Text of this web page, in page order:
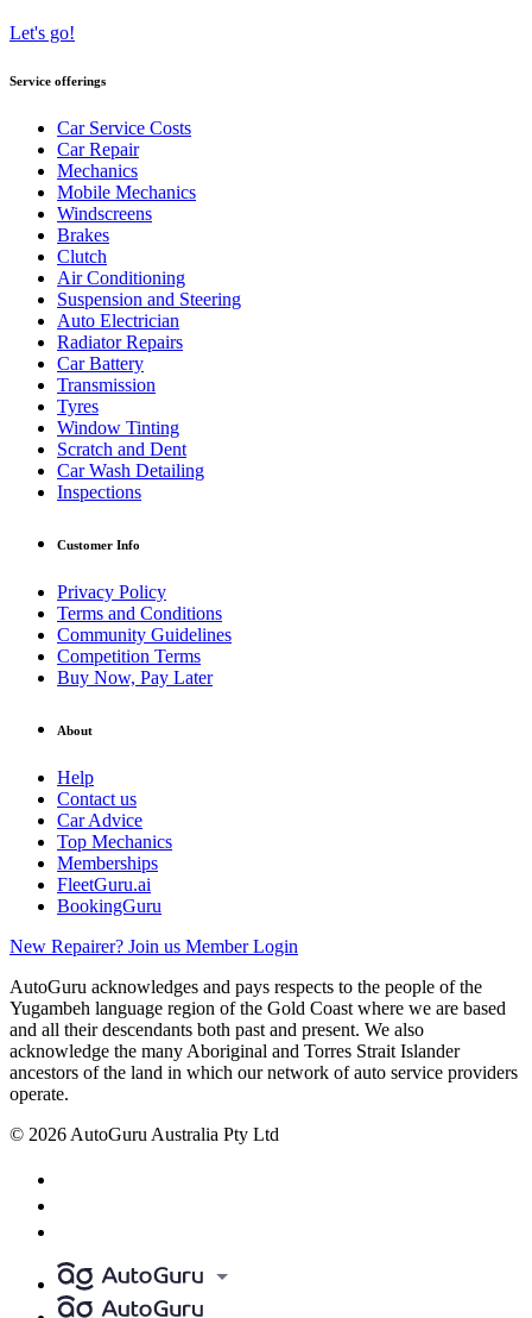
Let's go!
Service offerings
Car Service Costs
Car Repair
Mechanics
Mobile Mechanics
Windscreens
Brakes
Clutch
Air Conditioning
Suspension and Steering
Auto Electrician
Radiator Repairs
Car Battery
Transmission
Tyres
Window Tinting
Scratch and Dent
Car Wash Detailing
Inspections
Customer Info
Privacy Policy
Terms and Conditions
Community Guidelines
Competition Terms
Buy Now, Pay Later
About
Help
Contact us
Car Advice
Top Mechanics
Memberships
FleetGuru.ai
BookingGuru
New Repairer? Join us Member Login
AutoGuru acknowledges and pays respects to the people of the
Yugambeh language region of the Gold Coast where we are based
and all their descendants both past and present. We also
acknowledge the many Aboriginal and Torres Strait Islander
ancestors of the land in which our network of auto service providers
operate.
© 2026 AutoGuru Australia Pty Ltd